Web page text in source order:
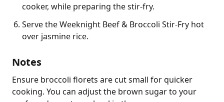
cooker, while preparing the stir-fry.
Serve the Weeknight Beef & Broccoli Stir-Fry hot
over jasmine rice.
Notes
Ensure broccoli florets are cut small for quicker
cooking. You can adjust the brown sugar to your